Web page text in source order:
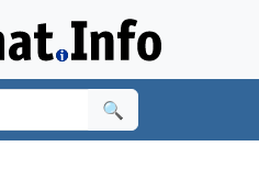
🔍